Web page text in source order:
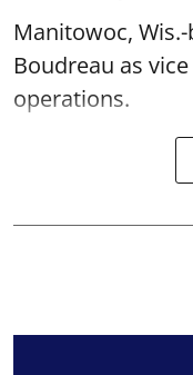
Manitowoc,
Boudreau as
operations.